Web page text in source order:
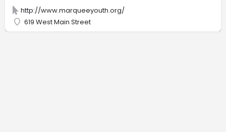
http://www.marqueeyouth.org/
619 West Main Street